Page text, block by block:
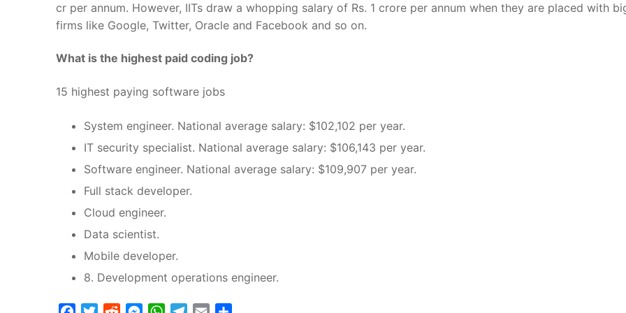
cr per annum. However, IITs draw a whopping salary of Rs. 1 crore per annum when they are placed with
firms like Google, Twitter, Oracle and Facebook and so on.
What is the highest paid coding job?
15 highest paying software jobs
System engineer. National average salary: $102,102 per year.
IT security specialist. National average salary: $106,143 per year.
Software engineer. National average salary: $109,907 per year.
Full stack developer.
Cloud engineer.
Data scientist.
Mobile developer.
8. Development operations engineer.